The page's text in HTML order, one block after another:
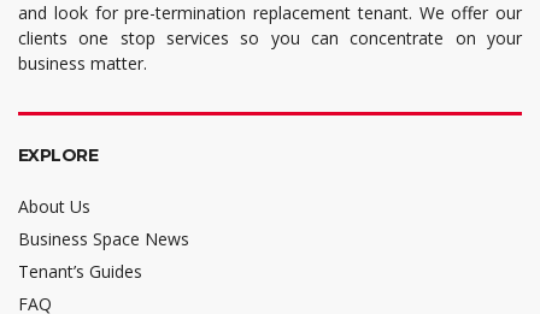
and look for pre-termination replacement tenant. We offer our
clients one stop services so you can concentrate on your
business matter.
EXPLORE
About Us
Business Space News
Tenant’s Guides
FAQ